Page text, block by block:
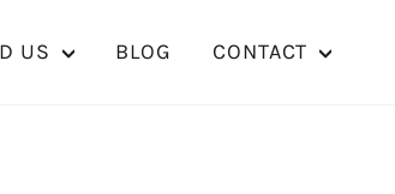
US BLOG CONTACT